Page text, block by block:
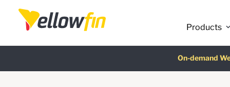
Products
On-demand
Latest release
AI Chatbot